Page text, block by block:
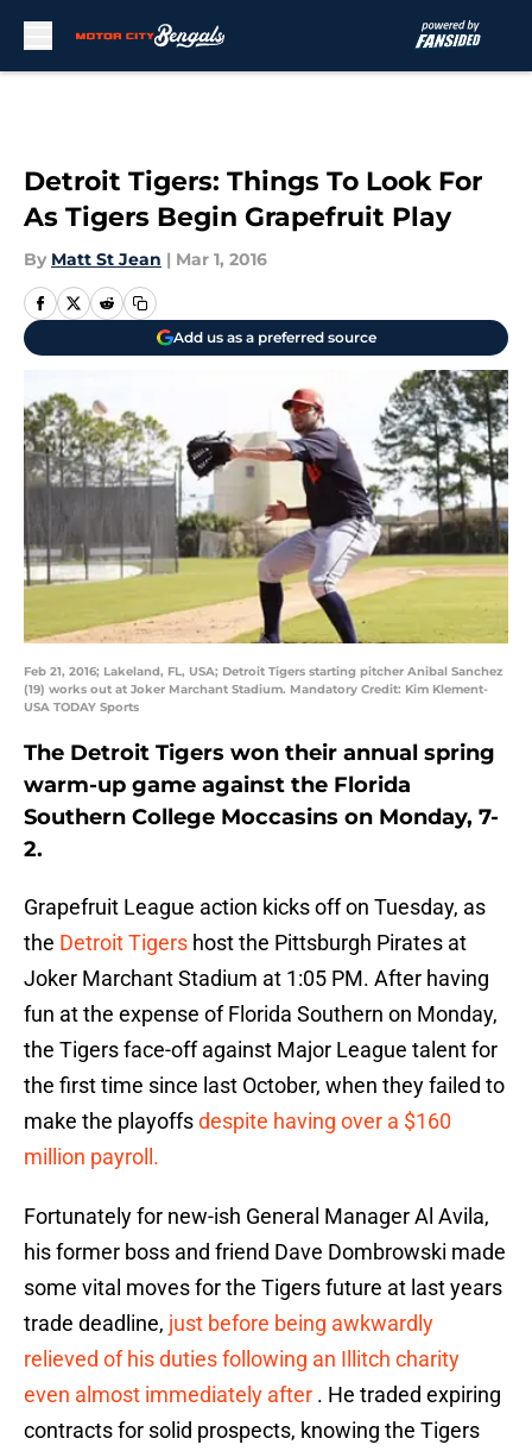
Detroit Tigers: Things To Look For
As Tigers Begin Grapefruit Play
By Matt St Jean | Mar 1, 2016
Add us as a preferred source
Feb 21, 2016; Lakeland, FL, USA; Detroit Tigers starting pitcher Anibal Sanchez
(19) works out at Joker Marchant Stadium. Mandatory Credit: Kim Klement-
USA TODAY Sports
The Detroit Tigers won their annual spring
warm-up game against the Florida
Southern College Moccasins on Monday, 7-
2.
Grapefruit League action kicks off on Tuesday, as
the Detroit Tigers host the Pittsburgh Pirates at
Joker Marchant Stadium at 1:05 PM. After having
fun at the expense of Florida Southern on Monday,
the Tigers face-off against Major League talent for
the first time since last October, when they failed to
make the playoffsdespite having over a $160
million payroll.
Fortunately for new-ish General Manager Al Avila,
his former boss and friend Dave Dombrowski made
some vital moves for the Tigers future at last years
trade deadline, just before being awkwardly
relieved of his duties following an Illitch charity
even almost immediately after . He traded expiring
contracts for solid prospects, knowing the Tigers